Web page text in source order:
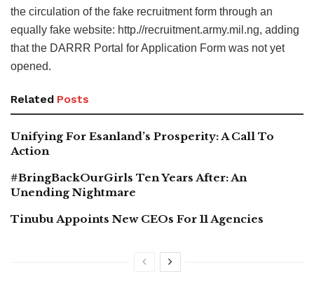
the circulation of the fake recruitment form through an
equally fake website: http.//recruitment.army.mil.ng, adding
that the DARRR Portal for Application Form was not yet
opened.
Related Posts
Unifying For Esanland’s Prosperity: A Call To
Action
#BringBackOurGirls Ten Years After: An
Unending Nightmare
Tinubu Appoints New CEOs For 11 Agencies